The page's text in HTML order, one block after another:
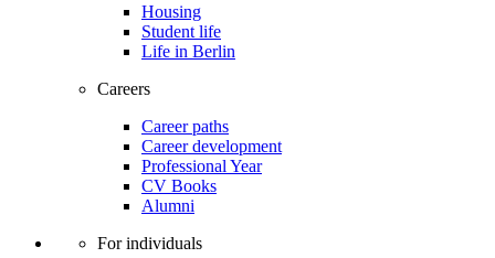
Housing
Student life
Life in Berlin
Careers
Career paths
Career development
Professional Year
CV Books
Alumni
For individuals